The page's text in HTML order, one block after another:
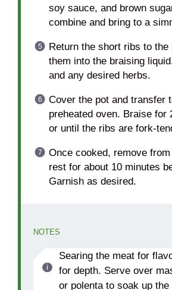
soy sauce, and brown
combine and bring to a
Return the short ribs to the
them into the braising
and any desired herbs.
Cover the pot and transfer
preheated oven. Braise for
or until the ribs are fork-
Once cooked, remove
rest for about 10 minutes
Garnish as desired.
NOTES
Searing the meat for
for depth. Serve over
or polenta to soak up the